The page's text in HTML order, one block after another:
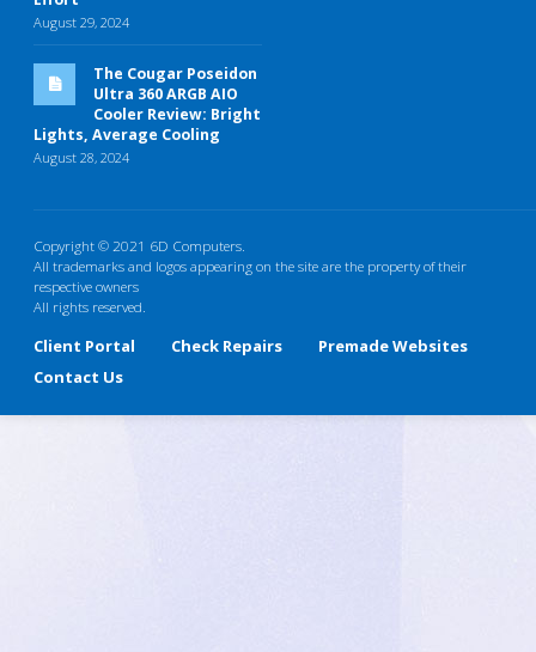
August 29, 2024
The Cougar Poseidon
Ultra 360 ARGB AIO
Cooler Review: Bright
Lights, Average Cooling
August 28, 2024
Copyright © 2021 6D Computers.
All trademarks and logos appearing on the site are the property of their
respective owners
All rights reserved.
Client Portal Check Repairs
Premade Websites
Contact Us